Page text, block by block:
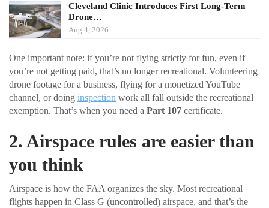
Cleveland Clinic Introduces First Long-Term
Drone…
Aug 4, 2026
One important note: if you’re not flying strictly for fun, even if
you’re not getting paid, that’s no longer recreational. Volunteering
drone footage for a business, flying for a monetized YouTube
channel, or doing inspection work all fall outside the recreational
exemption. That’s when you need a Part 107 certificate.
2. Airspace rules are easier than
you think
Airspace is how the FAA organizes the sky. Most recreational
flights happen in Class G (uncontrolled) airspace, and that’s the